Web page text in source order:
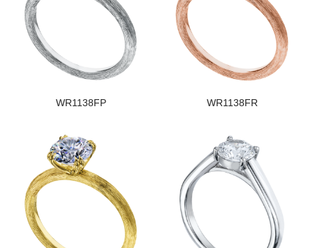
WR1138FP WR1138FR